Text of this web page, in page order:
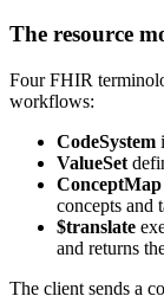
The resource
Four FHIR
workflows:
CodeSystem
ValueSet
ConceptMap
concepts and
$translate
and returns
The client sends a